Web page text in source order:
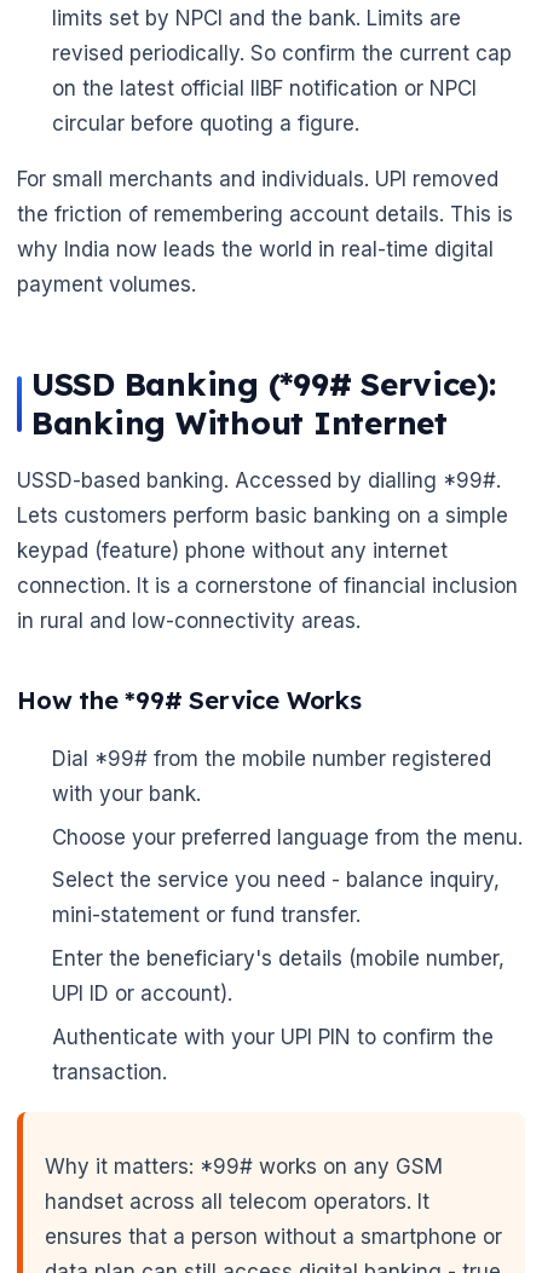
🌼
🌼
limits set by NPCI and the bank. Limits are
revised periodically. So confirm the current cap
on the latest official IIBF notification or NPCI
circular before quoting a figure.
For small merchants and individuals. UPI removed
the friction of remembering account details. This is
why India now leads the world in real-time digital
payment volumes.
USSD Banking (*99# Service):
Banking Without Internet
USSD-based banking. Accessed by dialling *99#.
Lets customers perform basic banking on a simple
keypad (feature) phone without any internet
connection. It is a cornerstone of financial inclusion
in rural and low-connectivity areas.
How the *99# Service Works
Dial *99# from the mobile number registered
with your bank.
Choose your preferred language from the menu.
Select the service you need - balance inquiry,
mini-statement or fund transfer.
Enter the beneficiary's details (mobile number,
UPI ID or account).
Authenticate with your UPI PIN to confirm the
transaction.
Why it matters: *99# works on any GSM
handset across all telecom operators. It
ensures that a person without a smartphone or